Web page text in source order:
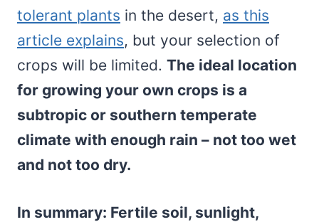
tolerant plants in the desert, as this
article explains, but your selection of
crops will be limited. The ideal location
for growing your own crops is a
subtropic or southern temperate
climate with enough rain – not too wet
and not too dry.
In summary: Fertile soil, sunlight,